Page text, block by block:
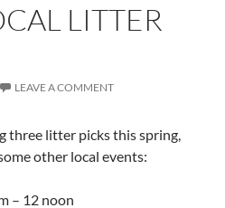
LITTER
LEAVE A COMMENT
three litter picks this spring,
other local events:
– 12 noon